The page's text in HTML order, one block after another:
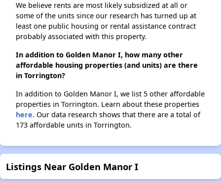
We believe rents are most likely subsidized at all or
some of the units since our research has turned up at
least one public housing or rental assistance contract
probably associated with this property.
In addition to Golden Manor I, how many other
affordable housing properties (and units) are there
in Torrington?
In addition to Golden Manor I, we list 5 other affordable
properties in Torrington. Learn about these properties
here. Our data research shows that there are a total of
173 affordable units in Torrington.
Listings Near Golden Manor I